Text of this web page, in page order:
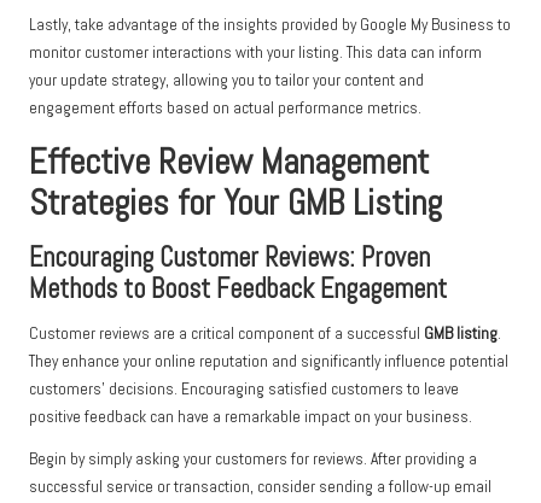
Lastly, take advantage of the insights provided by Google My Business to
monitor customer interactions with your listing. This data can inform
your update strategy, allowing you to tailor your content and
engagement efforts based on actual performance metrics.
Effective Review Management
Strategies for Your GMB Listing
Encouraging Customer Reviews: Proven
Methods to Boost Feedback Engagement
Customer reviews are a critical component of a successful GMB listing.
They enhance your online reputation and significantly influence potential
customers’ decisions. Encouraging satisfied customers to leave
positive feedback can have a remarkable impact on your business.
Begin by simply asking your customers for reviews. After providing a
successful service or transaction, consider sending a follow-up email